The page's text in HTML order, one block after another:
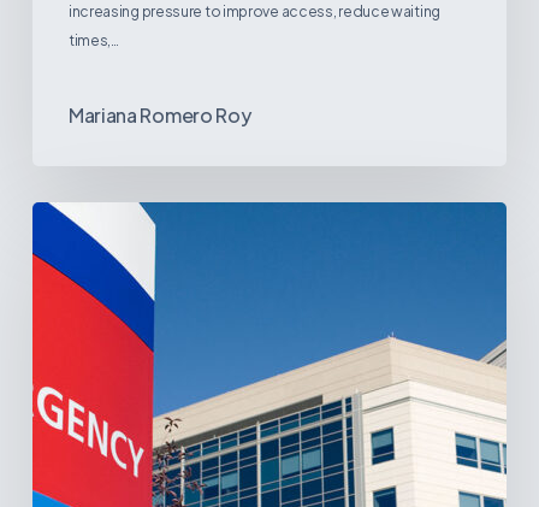
increasing pressure to improve access, reduce waiting
times,…
Mariana Romero Roy
Tracking
America’s
Hospital
Projects